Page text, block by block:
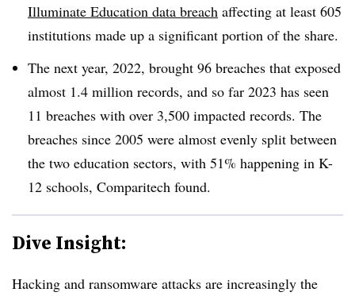
Illuminate Education data breach affecting at least 605
institutions made up a significant portion of the share.
The next year, 2022, brought 96 breaches that exposed
almost 1.4 million records, and so far 2023 has seen
11 breaches with over 3,500 impacted records. The
breaches since 2005 were almost evenly split between
the two education sectors, with 51% happening in K-
12 schools, Comparitech found.
Dive Insight:
Hacking and ransomware attacks are increasingly the